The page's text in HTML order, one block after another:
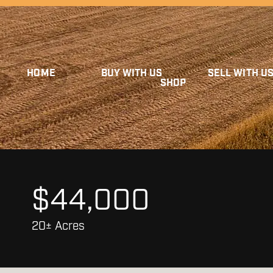
HOME BUY WITH US SELL WITH US
SHOP
$44,000
20± Acres